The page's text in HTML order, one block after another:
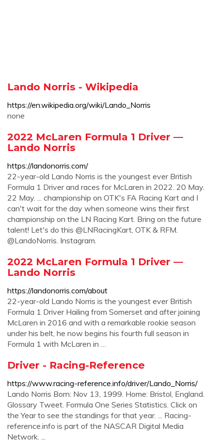
Lando Norris - Wikipedia
https://en.wikipedia.org/wiki/Lando_Norris
none
2022 McLaren Formula 1 Driver —
Lando Norris
https://landonorris.com/
22-year-old Lando Norris is the youngest ever British
Formula 1 Driver and races for McLaren in 2022. 20 May.
22 May. ... championship on OTK's FA Racing Kart and I
can't wait for the day when someone wins their first
championship on the LN Racing Kart. Bring on the future
talent! Let's do this @LNRacingKart, OTK & RFM.
@LandoNorris. Instagram.
2022 McLaren Formula 1 Driver —
Lando Norris
https://landonorris.com/about
22-year-old Lando Norris is the youngest ever British
Formula 1 Driver Hailing from Somerset and after joining
McLaren in 2016 and with a remarkable rookie season
under his belt, he now begins his fourth full season in
Formula 1 with McLaren in …
Driver - Racing-Reference
https://www.racing-reference.info/driver/Lando_Norris/
Lando Norris Born: Nov 13, 1999. Home: Bristol, England.
Glossary Tweet. Formula One Series Statistics. Click on
the Year to see the standings for that year. ... Racing-
reference.info is part of the NASCAR Digital Media
Network. ...